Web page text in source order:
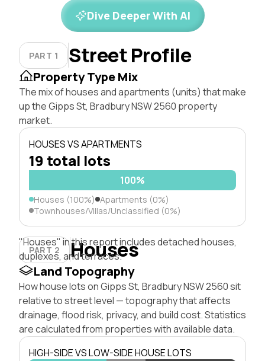
Dive Deeper With AI
PART 1 Street Profile
Property Type Mix
The mix of houses and apartments (units) that make
up the Gipps St, Bradbury NSW 2560 property
market.
HOUSES VS APARTMENTS
19 total lots
100%
Houses (100%) Apartments (0%)
Townhouses/Villas/Unclassified (0%)
PART 2 Houses
"Houses" in this report includes detached houses,
duplexes, and terraces.
Land Topography
How house lots on Gipps St, Bradbury NSW 2560 sit
relative to street level — topography that affects
drainage, flood risk, privacy, and build cost. Statistics
are calculated from properties with available data.
HIGH-SIDE VS LOW-SIDE HOUSE LOTS